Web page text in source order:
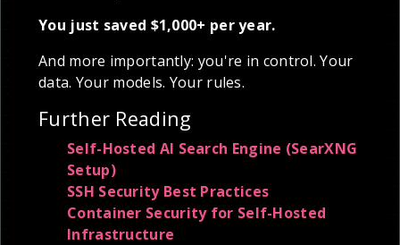
You just saved $1,000+ per year.
And more importantly: you're in control. Your
data. Your models. Your rules.
Further Reading
Self-Hosted AI Search Engine (SearXNG
Setup)
SSH Security Best Practices
Container Security for Self-Hosted
Infrastructure